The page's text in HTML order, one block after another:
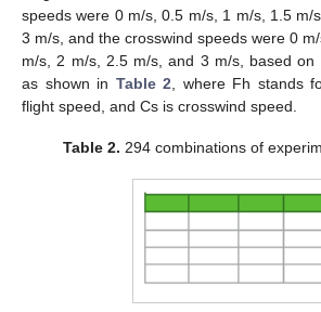
speeds were 0 m/s, 0.5 m/s, 1 m/s, 1.5 m/
3 m/s, and the crosswind speeds were 0
m/s, 2 m/s, 2.5 m/s, and 3 m/s, based on
as shown in Table 2, where Fh stands
flight speed, and Cs is crosswind speed.
Table 2. 294 combinations of